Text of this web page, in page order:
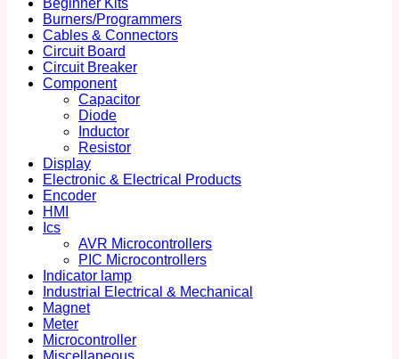
Burners/Programmers
Cables & Connectors
Circuit Board
Circuit Breaker
Component
Capacitor
Diode
Inductor
Resistor
Display
Electronic & Electrical Products
Encoder
HMI
Ics
AVR Microcontrollers
PIC Microcontrollers
Indicator lamp
Industrial Electrical & Mechanical
Magnet
Meter
Microcontroller
Miscellaneous